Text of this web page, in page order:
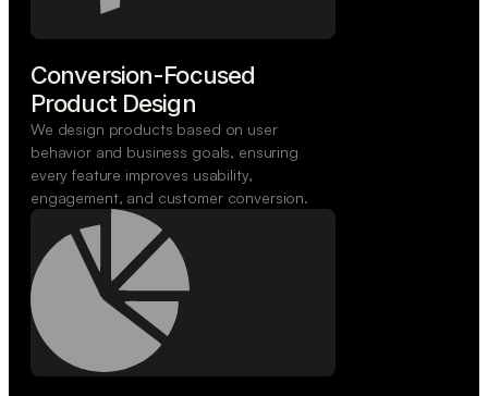
Conversion-Focused
Product Design
We design products based on user
behavior and business goals, ensuring
every feature improves usability,
engagement, and customer conversion.